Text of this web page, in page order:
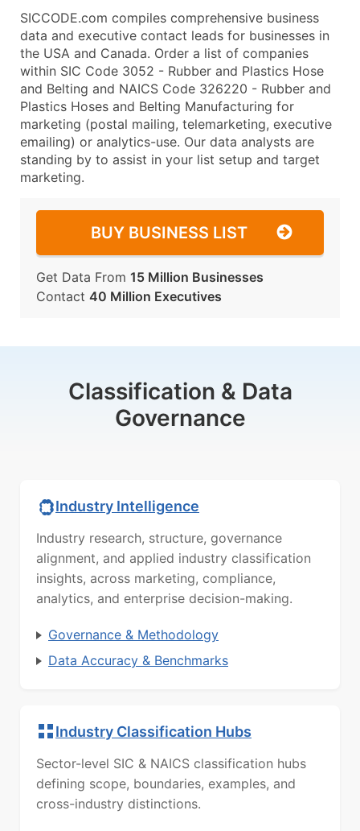
SICCODE.com compiles comprehensive business
data and executive contact leads for businesses in
the USA and Canada. Order a list of companies
within SIC Code 3052 - Rubber and Plastics Hose
and Belting and NAICS Code 326220 - Rubber and
Plastics Hoses and Belting Manufacturing for
marketing (postal mailing, telemarketing, executive
emailing) or analytics-use. Our data analysts are
standing by to assist in your list setup and target
marketing.
BUY BUSINESS LIST
Get Data From 15 Million Businesses
Contact 40 Million Executives
Classification & Data
Governance
Industry Intelligence
Industry research, structure, governance
alignment, and applied industry classification
insights, across marketing, compliance,
analytics, and enterprise decision-making.
Governance & Methodology
Data Accuracy & Benchmarks
Industry Classification Hubs
Sector-level SIC & NAICS classification hubs
defining scope, boundaries, examples, and
cross-industry distinctions.